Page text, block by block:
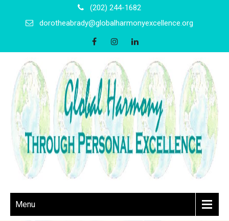
(202) 244-1682
dorotheabrady@globalharmonyexcellence.org
Menu